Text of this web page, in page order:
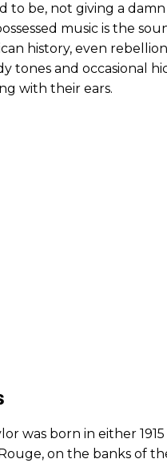
to be, not giving a
music is the
history, even
tones and occasional
with their ears.
was born in either
on the banks of